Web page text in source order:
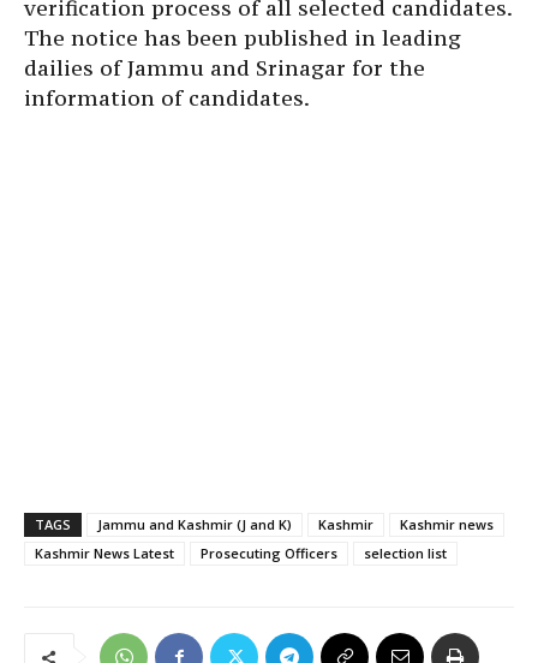
verification process of all selected candidates.
The notice has been published in leading
dailies of Jammu and Srinagar for the
information of candidates.
TAGS Jammu and Kashmir (J and K) Kashmir
Kashmir news
Kashmir News Latest
Prosecuting Officers selection list